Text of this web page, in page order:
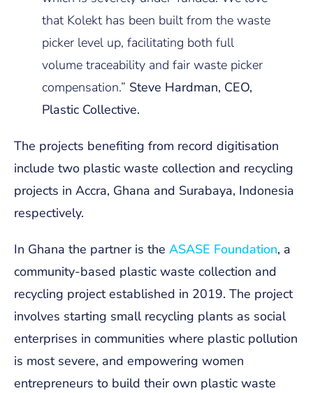
that Kolekt has been built from the waste
picker level up, facilitating both full
volume traceability and fair waste picker
compensation.” Steve Hardman, CEO,
Plastic Collective.
The projects benefiting from record digitisation
include two plastic waste collection and recycling
projects in Accra, Ghana and Surabaya, Indonesia
respectively.
In Ghana the partner is the ASASE Foundation, a
community-based plastic waste collection and
recycling project established in 2019. The project
involves starting small recycling plants as social
enterprises in communities where plastic pollution
is most severe, and empowering women
entrepreneurs to build their own plastic waste